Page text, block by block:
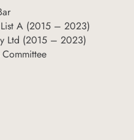
A (2015 – 2023)
Ltd (2015 – 2023)